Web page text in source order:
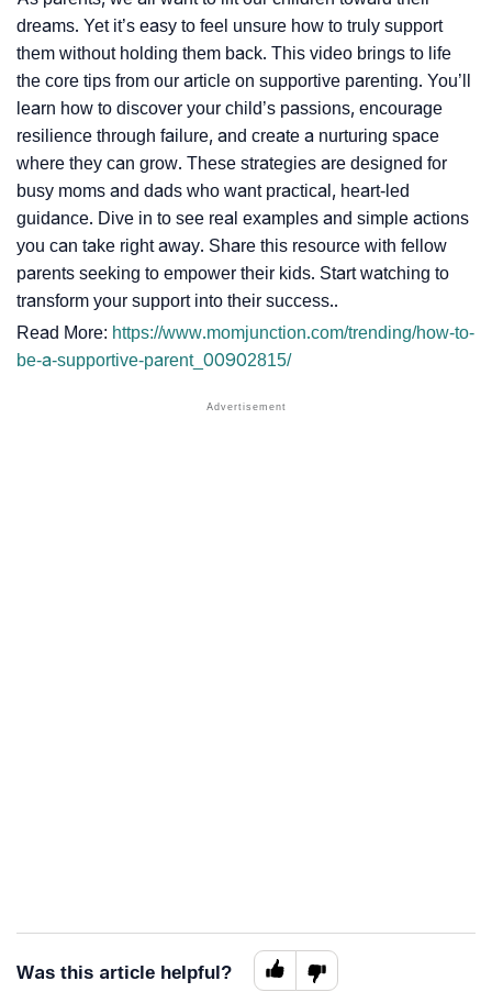
dreams. Yet it’s easy to feel unsure how to truly support
them without holding them back. This video brings to life
the core tips from our article on supportive parenting. You’ll
learn how to discover your child’s passions, encourage
resilience through failure, and create a nurturing space
where they can grow. These strategies are designed for
busy moms and dads who want practical, heart-led
guidance. Dive in to see real examples and simple actions
you can take right away. Share this resource with fellow
parents seeking to empower their kids. Start watching to
transform your support into their success..
Read More: https://www.momjunction.com/trending/how-to-
be-a-supportive-parent_00902815/
Was this article helpful?